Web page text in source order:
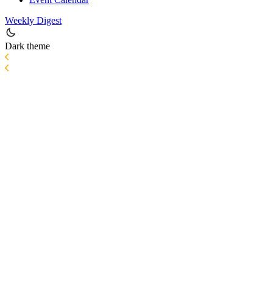
Weekly Digest
Dark theme